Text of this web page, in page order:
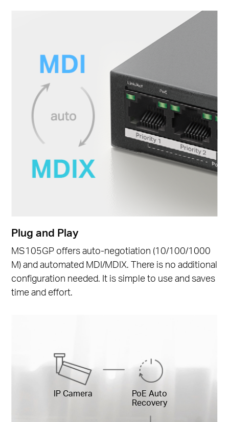
Plug and Play
MS105GP offers auto-negotiation (10/100/1000
M) and automated MDI/MDIX. There is no additional
configuration needed. It is simple to use and saves
time and effort.
IP Camera
PoE Auto
Recovery